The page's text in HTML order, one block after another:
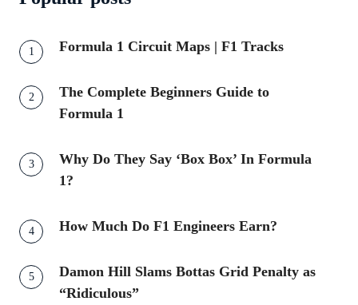
Formula 1 Circuit Maps | F1 Tracks
The Complete Beginners Guide to
Formula 1
Why Do They Say ‘Box Box’ In Formula
1?
How Much Do F1 Engineers Earn?
Damon Hill Slams Bottas Grid Penalty as
“Ridiculous”